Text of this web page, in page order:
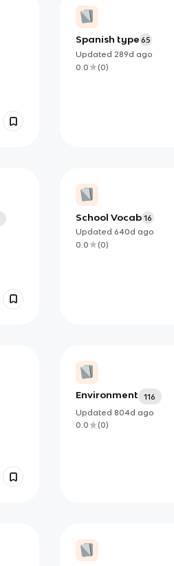
Spanish type 65
Updated 289d ago
0.0
(0)
School Vocab 16
Updated 640d ago
0.0
(0)
Environment
116
Updated 804d ago
0.0
(0)